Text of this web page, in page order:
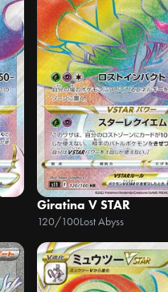
Giratina V STAR
120/100Lost Abyss